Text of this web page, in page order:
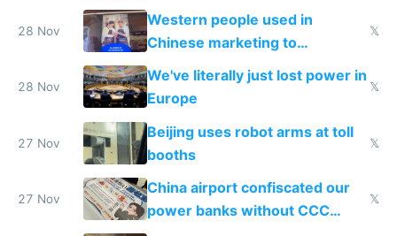
stolen in US or Europe
28 Nov
Western people used in
Chinese marketing to
represent quality
𝕏
28 Nov
We've literally just lost power in
Europe
𝕏
27 Nov
Beijing uses robot arms at toll
booths
𝕏
27 Nov
China airport confiscated our
power banks without CCC
𝕏